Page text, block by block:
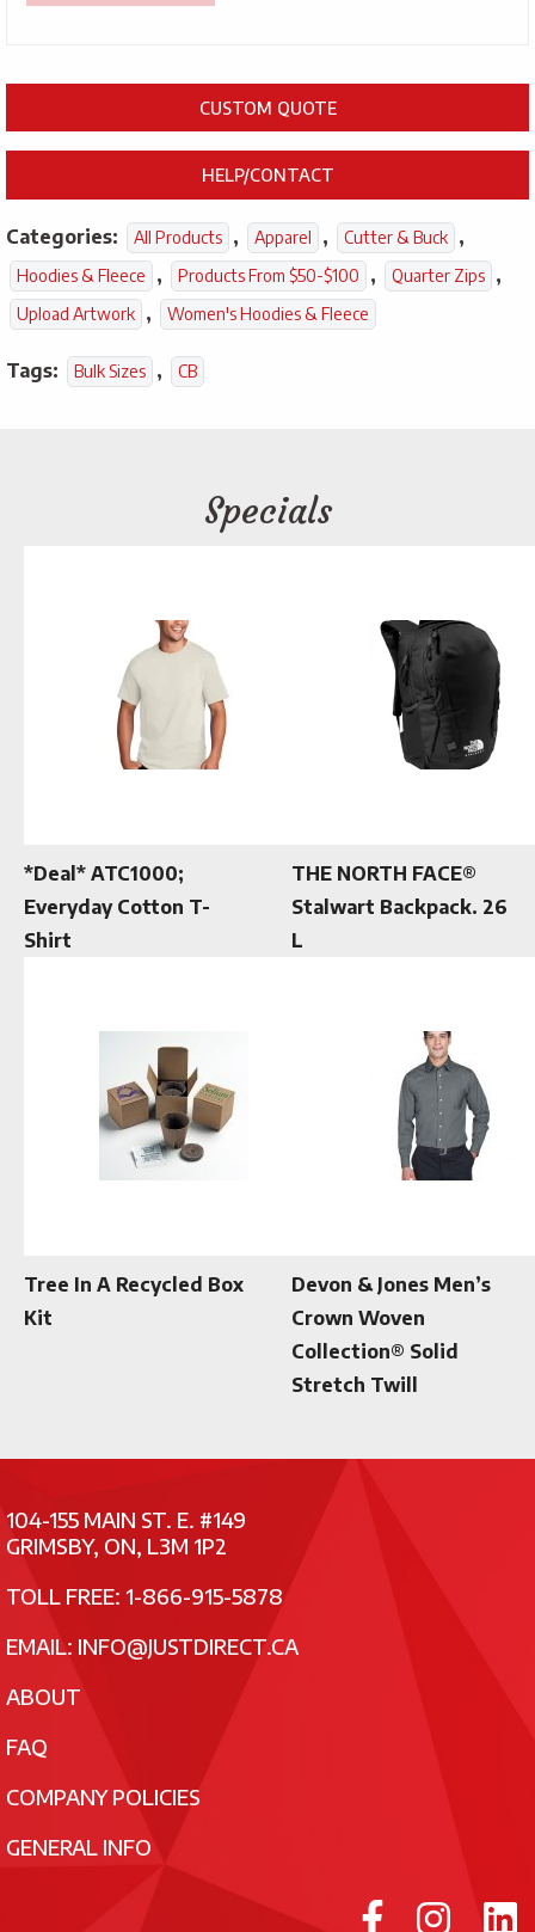
CUSTOM QUOTE
HELP/CONTACT
Categories: All Products , Apparel , Cutter & Buck ,
Hoodies & Fleece , Products From $50-$100 , Quarter Zips ,
Upload Artwork , Women's Hoodies & Fleece
Tags: Bulk Sizes , CB
Specials
*Deal* ATC1000;
Everyday Cotton T-
Shirt
THE NORTH FACE®
Stalwart Backpack. 26
L
Tree In A Recycled Box
Kit
Devon & Jones Men’s
Crown Woven
Collection® Solid
Stretch Twill
104-155 MAIN ST. E. #149
GRIMSBY, ON, L3M 1P2
TOLL FREE: 1-866-915-5878
EMAIL: INFO@JUSTDIRECT.CA
ABOUT
FAQ
COMPANY POLICIES
GENERAL INFO